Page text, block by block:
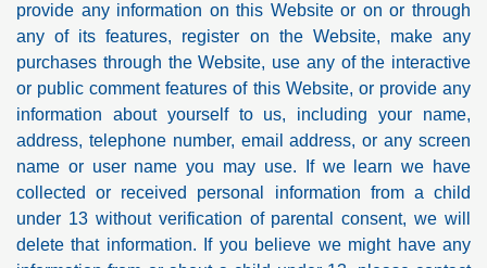
provide any information on this Website or on or through
any of its features, register on the Website, make any
purchases through the Website, use any of the interactive
or public comment features of this Website, or provide any
information about yourself to us, including your name,
address, telephone number, email address, or any screen
name or user name you may use. If we learn we have
collected or received personal information from a child
under 13 without verification of parental consent, we will
delete that information. If you believe we might have any